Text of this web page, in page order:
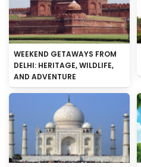
WEEKEND GETAWAYS FROM
DELHI: HERITAGE, WILDLIFE,
AND ADVENTURE